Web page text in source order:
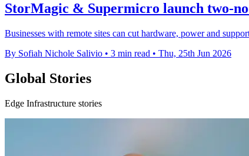
StorMagic & Supermicro launch two-
Businesses with remote sites can cut hardware, power and
By Sofiah Nichole Salivio • 3 min read • Thu, 25th Jun 2026
Global Stories
Edge Infrastructure stories